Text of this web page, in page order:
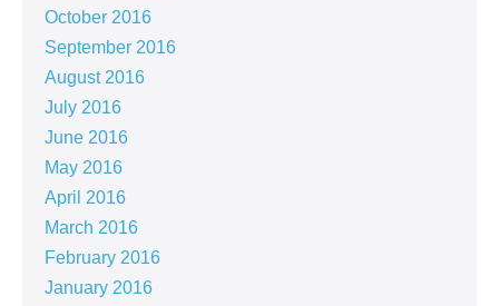
October 2016
September 2016
August 2016
July 2016
June 2016
May 2016
April 2016
March 2016
February 2016
January 2016